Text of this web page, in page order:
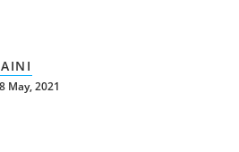
May, 2021